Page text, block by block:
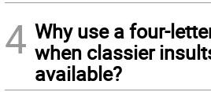
4 Why use a four-
when classier
available?